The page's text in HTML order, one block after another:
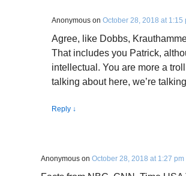
Anonymous on October 28, 2018 at 1:15
Agree, like Dobbs,
That includes you Patrick,
intellectual. You are more a
talking about here, we’re
Reply ↓
Anonymous on October 28, 2018 at 1:27 pm